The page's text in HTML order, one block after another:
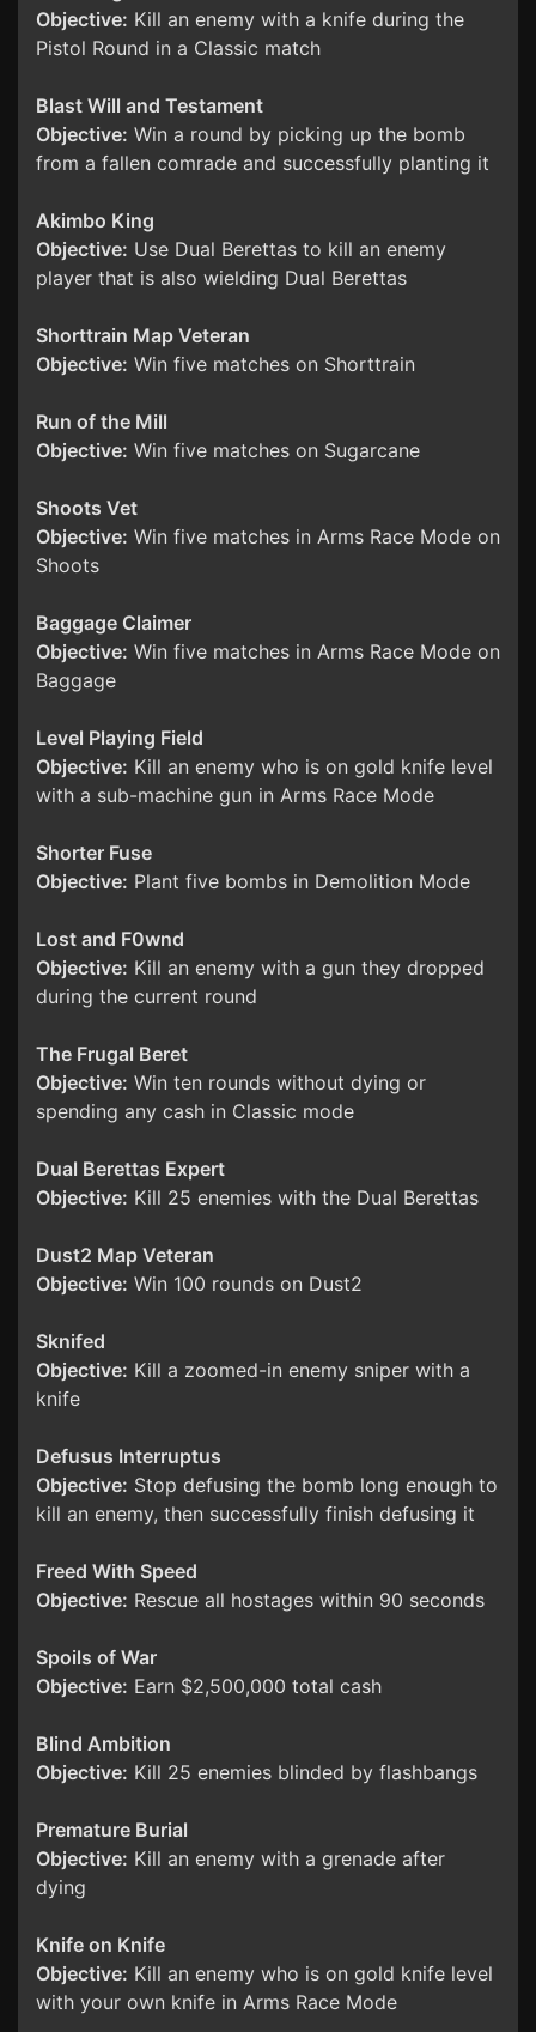
Objective: Kill an enemy with a knife during the
Pistol Round in a Classic match
Blast Will and Testament
Objective: Win a round by picking up the bomb
from a fallen comrade and successfully planting it
Akimbo King
Objective: Use Dual Berettas to kill an enemy
player that is also wielding Dual Berettas
Shorttrain Map Veteran
Objective: Win five matches on Shorttrain
Run of the Mill
Objective: Win five matches on Sugarcane
Shoots Vet
Objective: Win five matches in Arms Race Mode on
Shoots
Baggage Claimer
Objective: Win five matches in Arms Race Mode on
Baggage
Level Playing Field
Objective: Kill an enemy who is on gold knife level
with a sub-machine gun in Arms Race Mode
Shorter Fuse
Objective: Plant five bombs in Demolition Mode
Lost and F0wnd
Objective: Kill an enemy with a gun they dropped
during the current round
The Frugal Beret
Objective: Win ten rounds without dying or
spending any cash in Classic mode
Dual Berettas Expert
Objective: Kill 25 enemies with the Dual Berettas
Dust2 Map Veteran
Objective: Win 100 rounds on Dust2
Sknifed
Objective: Kill a zoomed-in enemy sniper with a
knife
Defusus Interruptus
Objective: Stop defusing the bomb long enough to
kill an enemy, then successfully finish defusing it
Freed With Speed
Objective: Rescue all hostages within 90 seconds
Spoils of War
Objective: Earn $2,500,000 total cash
Blind Ambition
Objective: Kill 25 enemies blinded by flashbangs
Premature Burial
Objective: Kill an enemy with a grenade after
dying
Knife on Knife
Objective: Kill an enemy who is on gold knife level
with your own knife in Arms Race Mode